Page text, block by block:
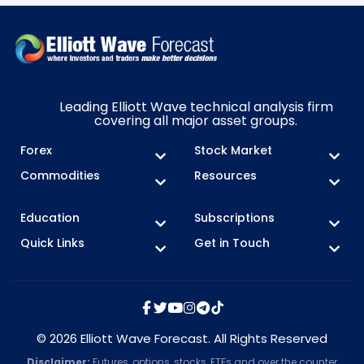
Leading Elliott Wave technical analysis firm
covering all major asset groups.
Forex
Stock Market
Commodities
Resources
Education
Subscriptions
Quick Links
Get in Touch
© 2026 Elliott Wave Forecast. All Rights Reserved